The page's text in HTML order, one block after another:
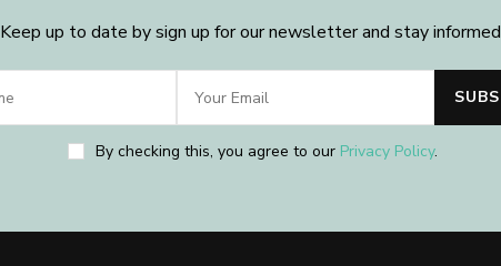
Keep up to date by sign up for our newsletter and stay
By checking this, you agree to our Privacy Policy.